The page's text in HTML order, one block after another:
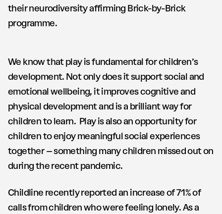
their neurodiversity affirming Brick-by-Brick
programme.
We know that play is fundamental for children’s
development. Not only does it support social and
emotional wellbeing, it improves cognitive and
physical development and is a brilliant way for
children to learn. Play is also an opportunity for
children to enjoy meaningful social experiences
together – something many children missed out on
during the recent pandemic.
Childline recently reported an increase of 71% of
calls from children who were feeling lonely. As a